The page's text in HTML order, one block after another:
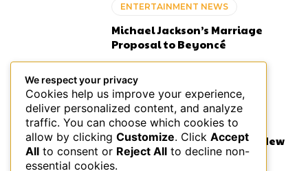
ENTERTAINMENT NEWS
Michael Jackson’s Marriage
Proposal to Beyoncé
Lauryn Hill on BBC: Fugees New
Music Coming in 2026
We respect your privacy
Cookies help us improve your experience,
deliver personalized content, and analyze
traffic. You can choose which cookies to
allow by clicking Customize. Click Accept
All to consent or Reject All to decline non-
essential cookies.